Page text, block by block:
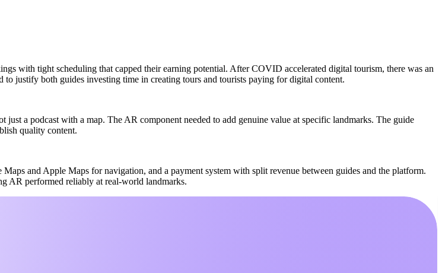
with tight scheduling that capped their earning potential. After COVID accelerated digital tourism, there was an
justify both guides investing time in creating tours and tourists paying for digital content.
a podcast with a map. The AR component needed to add genuine value at specific landmarks. The guide
quality content.
and Apple Maps for navigation, and a payment system with split revenue between guides and the platform.
AR performed reliably at real-world landmarks.